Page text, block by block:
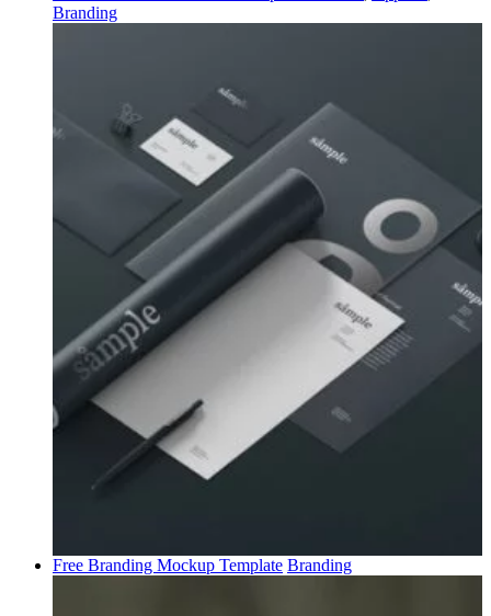
Branding
Free Branding Mockup Template Branding